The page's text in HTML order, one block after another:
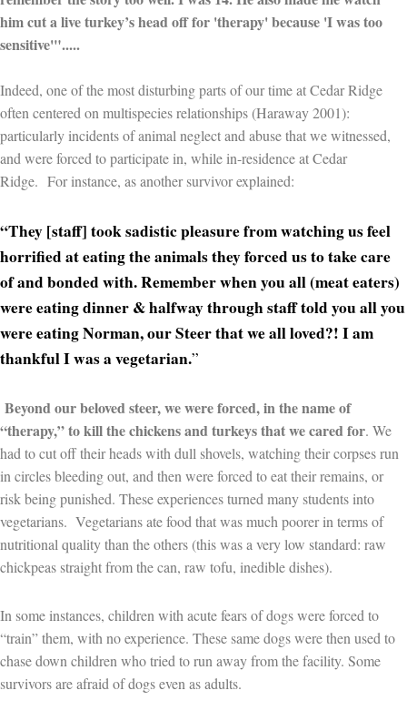
him cut a live turkey’s head off for 'therapy' because 'I was too
sensitive'".....
Indeed, one of the most disturbing parts of our time at Cedar Ridge
often centered on multispecies relationships (Haraway 2001):
particularly incidents of animal neglect and abuse that we witnessed,
and were forced to participate in, while in-residence at Cedar
Ridge. For instance, as another survivor explained:
“They [staff] took sadistic pleasure from watching us feel
horrified at eating the animals they forced us to take care
of and bonded with. Remember when you all (meat eaters)
were eating dinner & halfway through staff told you all you
were eating Norman, our Steer that we all loved?! I am
thankful I was a vegetarian.”
Beyond our beloved steer, we were forced, in the name of
“therapy,” to kill the chickens and turkeys that we cared for. We
had to cut off their heads with dull shovels, watching their corpses run
in circles bleeding out, and then were forced to eat their remains, or
risk being punished. These experiences turned many students into
vegetarians. Vegetarians ate food that was much poorer in terms of
nutritional quality than the others (this was a very low standard: raw
chickpeas straight from the can, raw tofu, inedible dishes).
In some instances, children with acute fears of dogs were forced to
“train” them, with no experience. These same dogs were then used to
chase down children who tried to run away from the facility. Some
survivors are afraid of dogs even as adults.